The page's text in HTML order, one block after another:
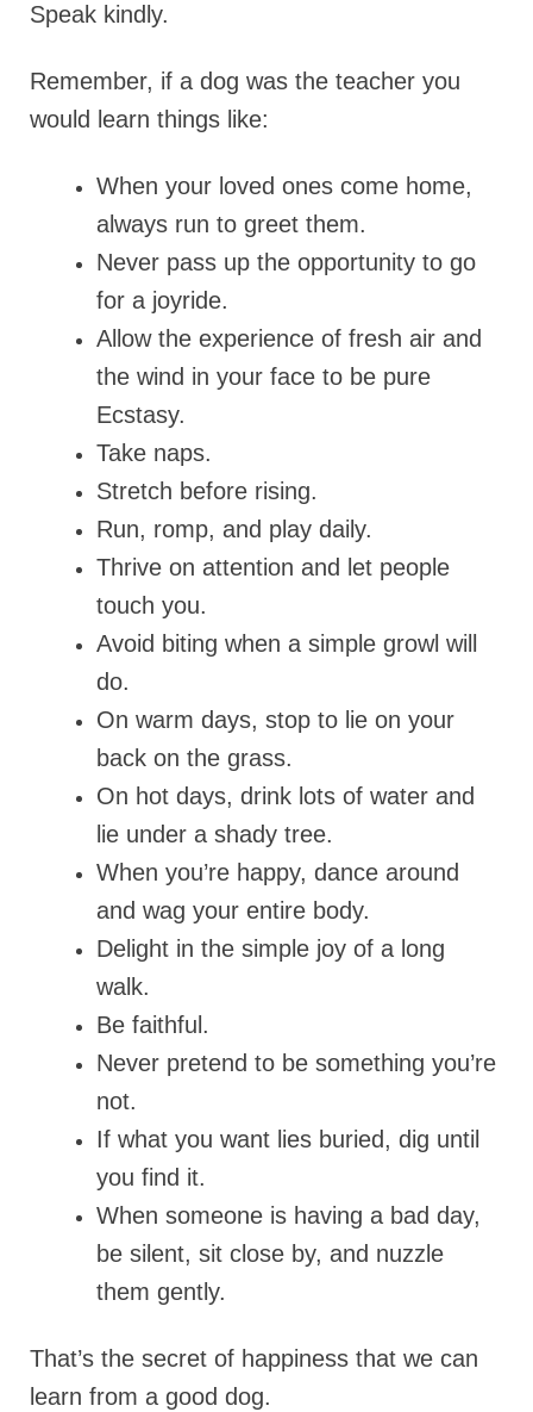
Speak kindly.
Remember, if a dog was the teacher you
would learn things like:
When your loved ones come home,
always run to greet them.
Never pass up the opportunity to go
for a joyride.
Allow the experience of fresh air and
the wind in your face to be pure
Ecstasy.
Take naps.
Stretch before rising.
Run, romp, and play daily.
Thrive on attention and let people
touch you.
Avoid biting when a simple growl will
do.
On warm days, stop to lie on your
back on the grass.
On hot days, drink lots of water and
lie under a shady tree.
When you’re happy, dance around
and wag your entire body.
Delight in the simple joy of a long
walk.
Be faithful.
Never pretend to be something you’re
not.
If what you want lies buried, dig until
you find it.
When someone is having a bad day,
be silent, sit close by, and nuzzle
them gently.
That’s the secret of happiness that we can
learn from a good dog.